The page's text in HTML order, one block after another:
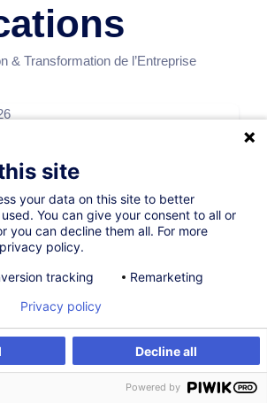
Formation sur mesure
& Transformation de l’Entreprise
présentielle
jour
(+3% TVA)
S'inscrire
site
your data on this site to better
You can give your consent to all or
you can decline them all. For more
policy.
tracking Remarketing
Decline all
Privacy policy
Powered by